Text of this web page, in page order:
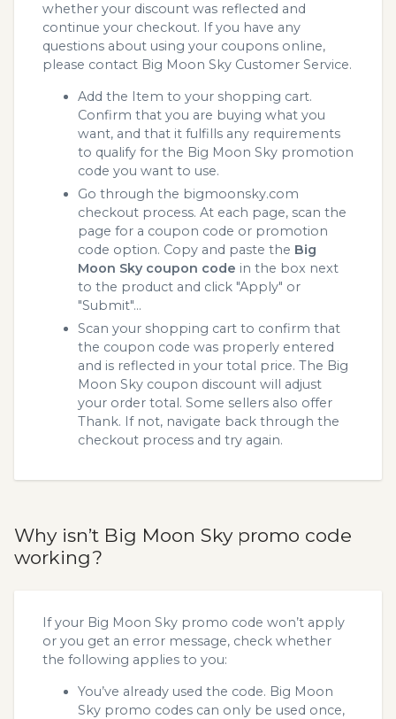
whether your discount was reflected and
continue your checkout. If you have any
questions about using your coupons online,
please contact Big Moon Sky Customer Service.
Add the Item to your shopping cart.
Confirm that you are buying what you
want, and that it fulfills any requirements
to qualify for the Big Moon Sky promotion
code you want to use.
Go through the bigmoonsky.com
checkout process. At each page, scan the
page for a coupon code or promotion
code option. Copy and paste the Big
Moon Sky coupon code in the box next
to the product and click "Apply" or
"Submit"...
Scan your shopping cart to confirm that
the coupon code was properly entered
and is reflected in your total price. The Big
Moon Sky coupon discount will adjust
your order total. Some sellers also offer
Thank. If not, navigate back through the
checkout process and try again.
Why isn’t Big Moon Sky promo code
working?
If your Big Moon Sky promo code won’t apply
or you get an error message, check whether
the following applies to you:
You’ve already used the code. Big Moon
Sky promo codes can only be used once,